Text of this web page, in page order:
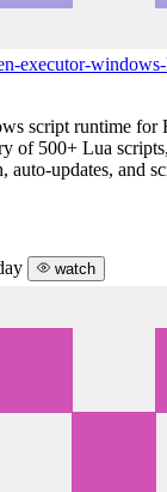
executor-
script runtime for
of 500+ Lua
auto-updates, and
watch